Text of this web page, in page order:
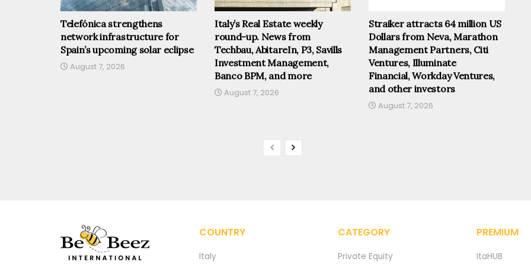
Telefónica strengthens
network infrastructure for
Spain’s upcoming solar eclipse
August 7, 2026
Italy’s Real Estate weekly
round-up. News from
Techbau, AbitareIn, P3, Savills
Investment Management,
Banco BPM, and more
August 7, 2026
Straiker attracts 64 million US
Dollars from Neva, Marathon
Management Partners, Citi
Ventures, Illuminate
Financial, Workday Ventures,
and other investors
August 7, 2026
COUNTRY
Italy
CATEGORY
Private Equity
PREMIUM
ItaHUB